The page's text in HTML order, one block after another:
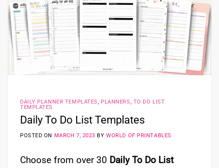
DAILY PLANNER TEMPLATES, PLANNERS, TO DO LIST
TEMPLATES
Daily To Do List Templates
POSTED ON MARCH 7, 2023 BYWORLD OF PRINTABLES
Choose from over 30 Daily To Do List